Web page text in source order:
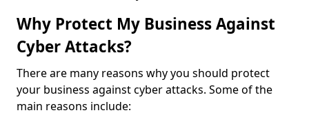
Why Protect My Business Against
Cyber Attacks?
There are many reasons why you should protect
your business against cyber attacks. Some of the
main reasons include: